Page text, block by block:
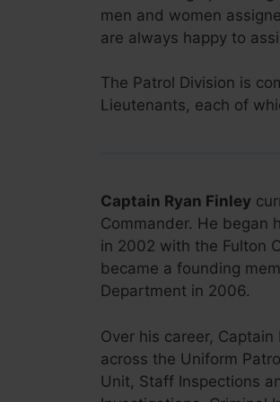
men and women
are always happy to
The Patrol Division is
Lieutenants, each of
Captain Ryan Finley
Commander. He began
in 2002 with the Fulton
became a founding
Department in 2006.
Over his career,
across the Uniform
Unit, Staff Inspections